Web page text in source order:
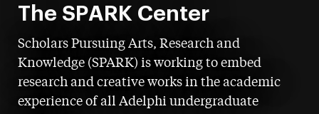
The SPARK Center
Scholars Pursuing Arts, Research and
Knowledge (SPARK) is working to embed
research and creative works in the academic
experience of all Adelphi undergraduate